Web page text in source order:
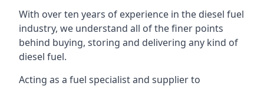
With over ten years of experience in the diesel fuel
industry, we understand all of the finer points
behind buying, storing and delivering any kind of
diesel fuel.
Acting as a fuel specialist and supplier to